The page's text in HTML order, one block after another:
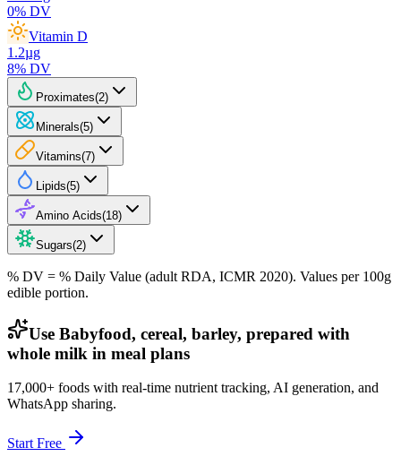
0% DV
Vitamin D
1.2µg
8% DV
Proximates(2)
Minerals(5)
Vitamins(7)
Lipids(5)
Amino Acids(18)
Sugars(2)
% DV = % Daily Value (adult RDA, ICMR 2020). Values per 100g
edible portion.
Use Babyfood, cereal, barley, prepared with
whole milk in meal plans
17,000+ foods with real-time nutrient tracking, AI generation, and
WhatsApp sharing.
Start Free